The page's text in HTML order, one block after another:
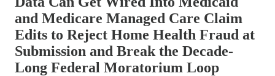
and Medicare Managed Care Claim
Edits to Reject Home Health Fraud at
Submission and Break the Decade-
Long Federal Moratorium Loop